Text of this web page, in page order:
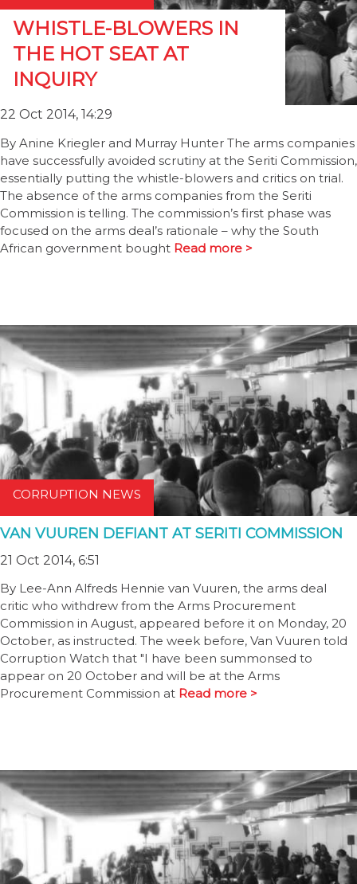
WHISTLE-BLOWERS IN
THE HOT SEAT AT
INQUIRY
22 Oct 2014, 14:29
By Anine Kriegler and Murray Hunter The arms companies
have successfully avoided scrutiny at the Seriti Commission,
essentially putting the whistle-blowers and critics on trial.
The absence of the arms companies from the Seriti
Commission is telling. The commission’s first phase was
focused on the arms deal’s rationale – why the South
African government bought Read more >
CORRUPTION NEWS
VAN VUUREN DEFIANT AT SERITI COMMISSION
21 Oct 2014, 6:51
By Lee-Ann Alfreds Hennie van Vuuren, the arms deal
critic who withdrew from the Arms Procurement
Commission in August, appeared before it on Monday, 20
October, as instructed. The week before, Van Vuuren told
Corruption Watch that "I have been summonsed to
appear on 20 October and will be at the Arms
Procurement Commission at Read more >